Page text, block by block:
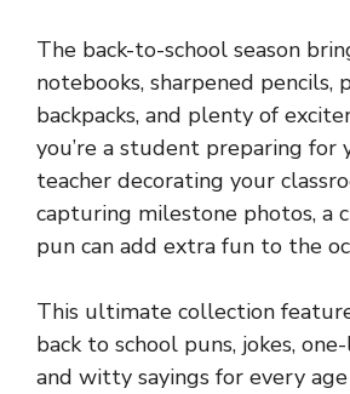
The back-to-school season
notebooks, sharpened pencils,
backpacks, and plenty of
you’re a student preparing for
teacher decorating your
capturing milestone photos, a
pun can add extra fun to the
This ultimate collection
back to school puns, jokes,
and witty sayings for every